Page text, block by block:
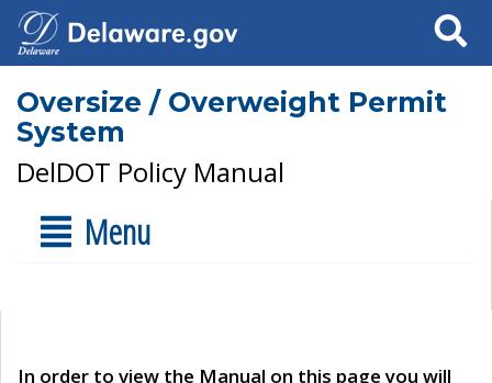
Search
Oversize / Overweight Permit
System
DelDOT Policy Manual
Menu
In order to view the Manual on this page you will